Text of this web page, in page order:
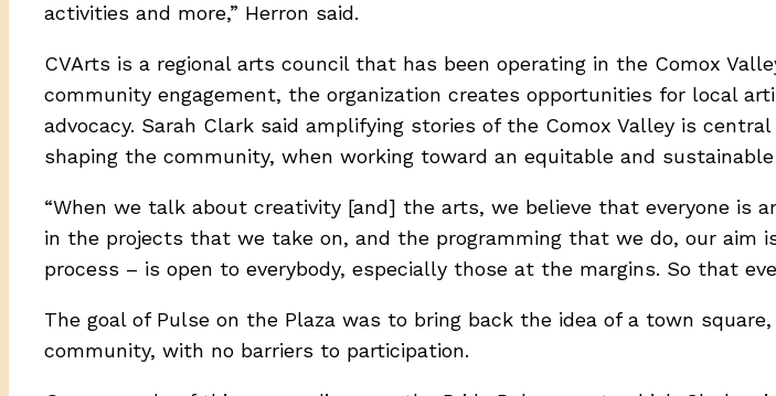
activities and more,” Herron said.
CVArts is a regional arts council that has been operating in the Comox
community engagement, the organization creates opportunities for local
advocacy. Sarah Clark said amplifying stories of the Comox Valley is
shaping the community, when working toward an equitable and
“When we talk about creativity [and] the arts, we believe that everyone is
in the projects that we take on, and the programming that we do, our
process – is open to everybody, especially those at the margins. So that
The goal of Pulse on the Plaza was to bring back the idea of a town
community, with no barriers to participation.